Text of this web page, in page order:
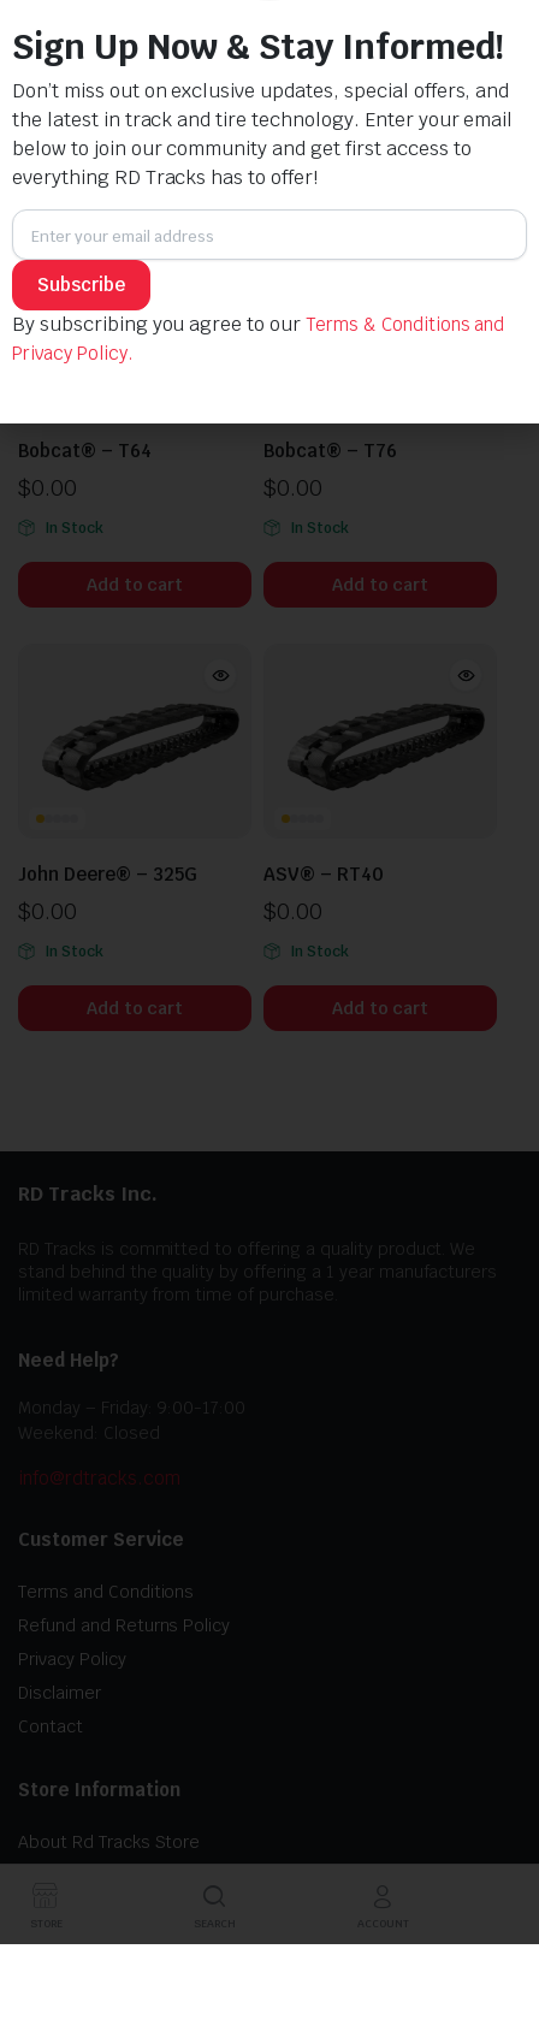
Track Width (mm): 320
Total Number of Links: 43
Related products
Bobcat® – T64
$0.00
In Stock
Add to cart
Bobcat® – T76
$0.00
In Stock
Add to cart
John Deere® – 325G
$0.00
In Stock
Add to cart
ASV® – RT40
$0.00
In Stock
Add to cart
RD Tracks Inc.
RD Tracks is committed to offering a quality product. We
stand behind the quality by offering a 1 year manufacturers
limited warranty from time of purchase.
Need Help?
Monday – Friday: 9:00-17:00
Weekend: Closed
info@rdtracks.com
Customer Service
Terms and Conditions
Refund and Returns Policy
Privacy Policy
Disclaimer
Contact
Store Information
About Rd Tracks Store
STORE SEARCH ACCOUNT
Sign Up Now & Stay Informed!
Don’t miss out on exclusive updates, special offers, and
the latest in track and tire technology. Enter your email
below to join our community and get first access to
everything RD Tracks has to offer!
Subscribe
By subscribing you agree to ourTerms & Conditions and
Privacy Policy.